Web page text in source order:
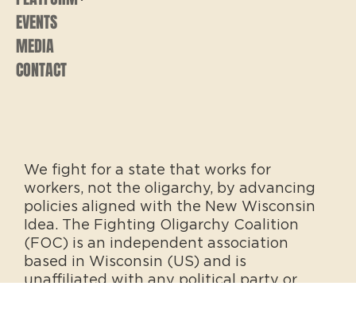
EVENTS
MEDIA
CONTACT
We fight for a state that works for
workers, not the oligarchy, by advancing
policies aligned with the New Wisconsin
Idea. The Fighting Oligarchy Coalition
(FOC) is an independent association
based in Wisconsin (US) and is
unaffiliated with any political party or